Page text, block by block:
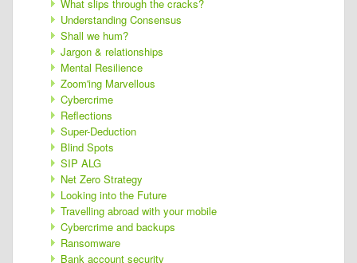
What slips through the cracks?
Understanding Consensus
Shall we hum?
Jargon & relationships
Mental Resilience
Zoom'ing Marvellous
Cybercrime
Reflections
Super-Deduction
Blind Spots
SIP ALG
Net Zero Strategy
Looking into the Future
Travelling abroad with your mobile
Cybercrime and backups
Ransomware
Bank account security